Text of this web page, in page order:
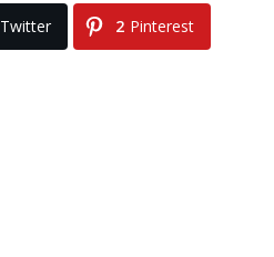
Twitter 2 Pinterest